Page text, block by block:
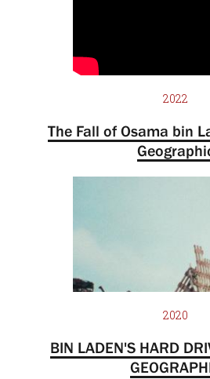
2022
The Fall of Osama bin
2020
BIN LADEN'S HARD